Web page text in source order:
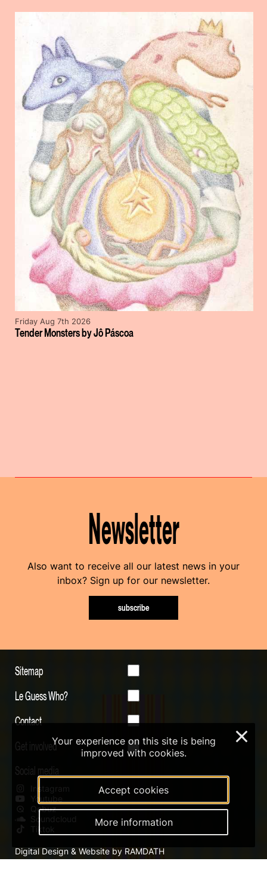
Tender Monsters by Jô Páscoa
Friday Aug 7th 2026
Newsletter
Also want to receive all our latest news in your
inbox? Sign up for our newsletter.
subscribe
Sitemap
Le Guess Who?
Contact
Get involved
Social media
Instagram
Youtube
Qobuz
Soundcloud
Tiktok
Digital Design & Website by RAMDATH
Your experience on this site is being
improved with cookies.
Accept cookies
More information
×